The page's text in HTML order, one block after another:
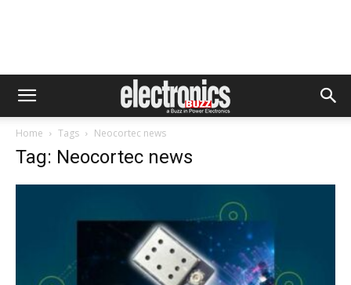
Home Tags Neocortec news
Tag: Neocortec news